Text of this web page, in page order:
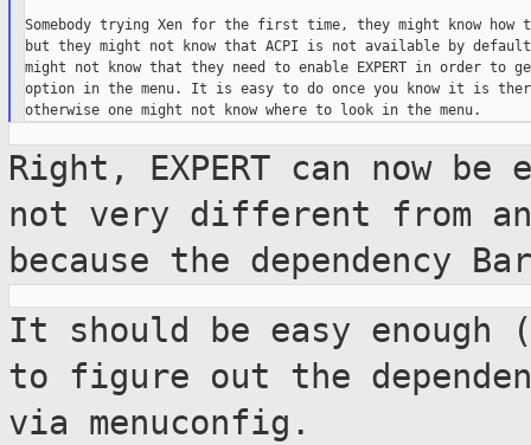
Somebody trying Xen for the first time, they might know
but they might not know that ACPI is not available by
might not know that they need to enable EXPERT in order to
option in the menu. It is easy to do once you know it is
Right, EXPERT can now
not very different from an
because the dependency
It should be easy
to figure out the
via menuconfig.